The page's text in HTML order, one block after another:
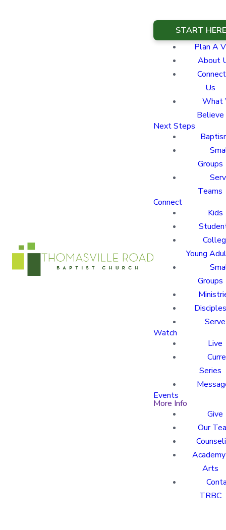
START
Plan A
About
Us
What
Believe
Next Steps
Groups
Teams
Connect
Kids
Young
Groups
Serve
Watch
Live
Series
Events
More Info
Give
Our
Arts
TRBC